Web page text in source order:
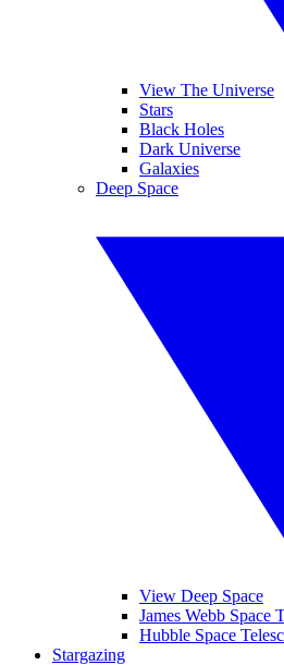
View The Universe
Stars
Black Holes
Dark Universe
Galaxies
Deep Space
View Deep Space
James Webb Space
Hubble Space
Stargazing